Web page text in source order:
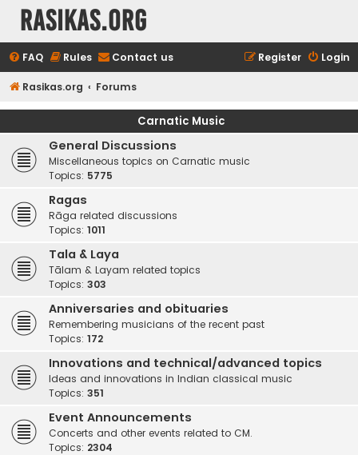
rasikas.org
FAQ Rules Contact us Login
Register
Rasikas.org Forums
Carnatic Music
General Discussions
Miscellaneous topics on Carnatic music
Topics: 5775
Ragas
Rāga related discussions
Topics: 1011
Tala & Laya
Tālam & Layam related topics
Topics: 303
Anniversaries and obituaries
Remembering musicians of the recent past
Topics: 172
Innovations and technical/advanced topics
Ideas and innovations in Indian classical music
Topics: 351
Event Announcements
Concerts and other events related to CM.
Topics: 2304